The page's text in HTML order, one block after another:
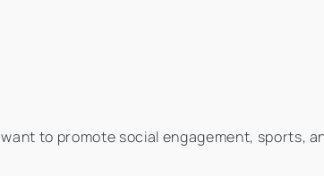
want to promote social engagement,